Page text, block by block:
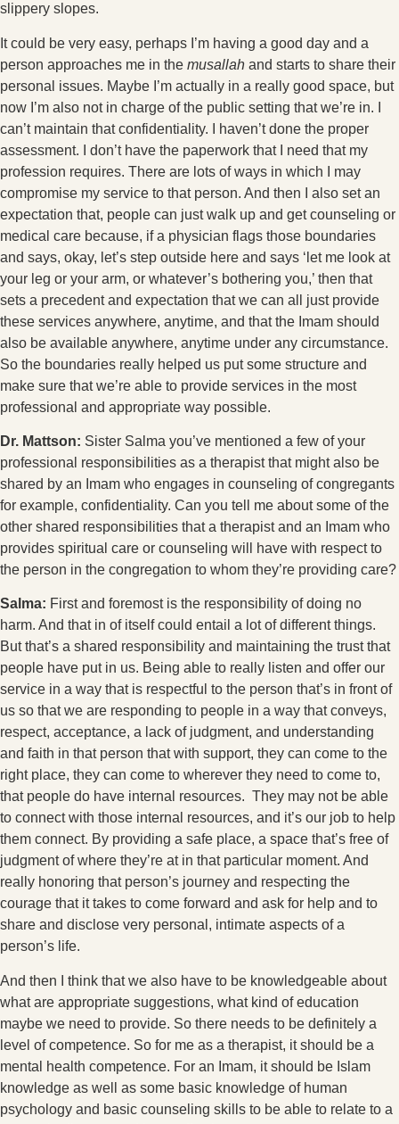
slippery slopes.
It could be very easy, perhaps I’m having a good day and a
person approaches me in the musallah and starts to share their
personal issues. Maybe I’m actually in a really good space, but
now I’m also not in charge of the public setting that we’re in. I
can’t maintain that confidentiality. I haven’t done the proper
assessment. I don’t have the paperwork that I need that my
profession requires. There are lots of ways in which I may
compromise my service to that person. And then I also set an
expectation that, people can just walk up and get counseling or
medical care because, if a physician flags those boundaries
and says, okay, let’s step outside here and says ‘let me look at
your leg or your arm, or whatever’s bothering you,’ then that
sets a precedent and expectation that we can all just provide
these services anywhere, anytime, and that the Imam should
also be available anywhere, anytime under any circumstance.
So the boundaries really helped us put some structure and
make sure that we’re able to provide services in the most
professional and appropriate way possible.
Dr. Mattson: Sister Salma you’ve mentioned a few of your
professional responsibilities as a therapist that might also be
shared by an Imam who engages in counseling of congregants
for example, confidentiality. Can you tell me about some of the
other shared responsibilities that a therapist and an Imam who
provides spiritual care or counseling will have with respect to
the person in the congregation to whom they’re providing care?
Salma: First and foremost is the responsibility of doing no
harm. And that in of itself could entail a lot of different things.
But that’s a shared responsibility and maintaining the trust that
people have put in us. Being able to really listen and offer our
service in a way that is respectful to the person that’s in front of
us so that we are responding to people in a way that conveys,
respect, acceptance, a lack of judgment, and understanding
and faith in that person that with support, they can come to the
right place, they can come to wherever they need to come to,
that people do have internal resources. They may not be able
to connect with those internal resources, and it’s our job to help
them connect. By providing a safe place, a space that’s free of
judgment of where they’re at in that particular moment. And
really honoring that person’s journey and respecting the
courage that it takes to come forward and ask for help and to
share and disclose very personal, intimate aspects of a
person’s life.
And then I think that we also have to be knowledgeable about
what are appropriate suggestions, what kind of education
maybe we need to provide. So there needs to be definitely a
level of competence. So for me as a therapist, it should be a
mental health competence. For an Imam, it should be Islam
knowledge as well as some basic knowledge of human
psychology and basic counseling skills to be able to relate to a